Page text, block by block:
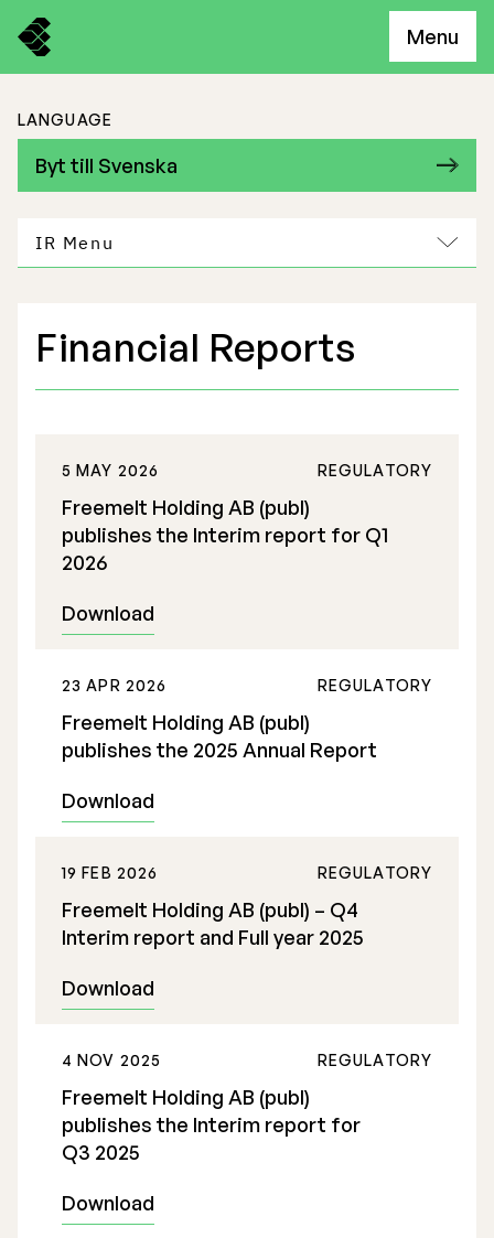
Menu
LANGUAGE
Byt till Svenska
IR Menu
Freemelt Business
Rights Issue 2025
Previous prospectuses
Board of Directors
Nomination Commitee
Certified Adviser
General Meetings
Articles of Association
Company Description
Financial Reports
5 MAY 2026 REGULATORY
Freemelt Holding AB (publ)
publishes the Interim report for Q1
2026
Download
23 APR 2026 REGULATORY
Freemelt Holding AB (publ)
publishes the 2025 Annual Report
Download
19 FEB 2026 REGULATORY
Freemelt Holding AB (publ) – Q4
Interim report and Full year 2025
Download
4 NOV 2025 REGULATORY
Freemelt Holding AB (publ)
publishes the Interim report for
Q3 2025
Download